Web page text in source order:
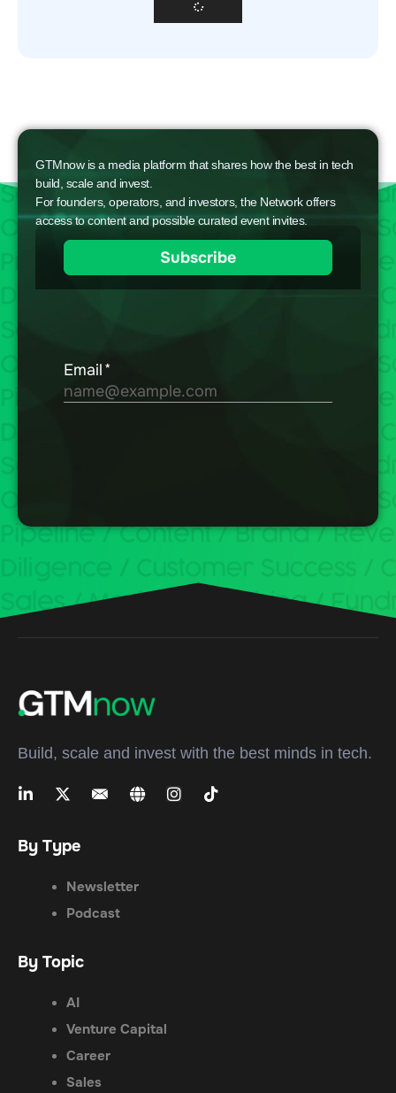
GTMnow is a media platform that shares how the best in tech
build, scale and invest.
For founders, operators, and investors, the Network offers
access to content and possible curated event invites.
Build, scale and invest with the best minds in tech.
By Type
Newsletter
Podcast
By Topic
AI
Venture Capital
Career
Sales